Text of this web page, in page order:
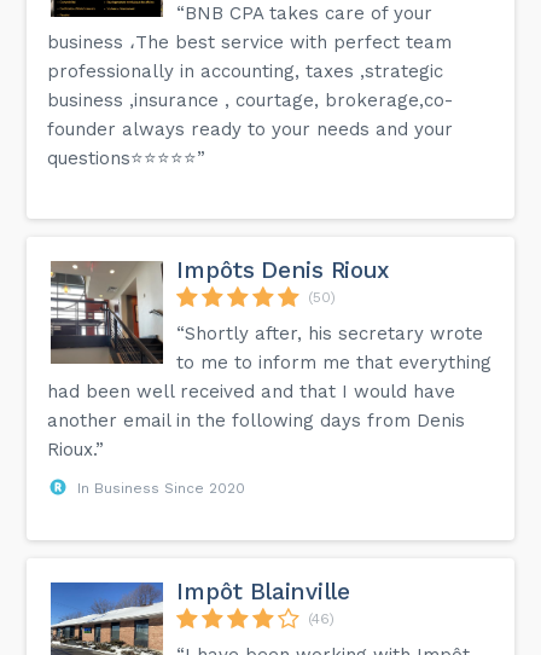
“BNB CPA takes care of your
business ،The best service with perfect team
professionally in accounting, taxes ,strategic
business ,insurance , courtage, brokerage,co-
founder always ready to your needs and your
questions⭐️⭐️⭐️⭐️⭐️”
Impôts Denis Rioux
(50)
“Shortly after, his secretary wrote
to me to inform me that everything
had been well received and that I would have
another email in the following days from Denis
Rioux.”
In Business Since 2020
Impôt Blainville
(46)